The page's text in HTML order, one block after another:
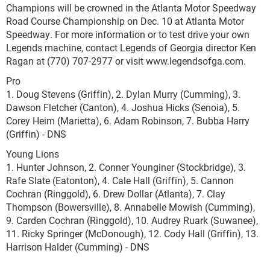
Champions will be crowned in the Atlanta Motor Speedway
Road Course Championship on Dec. 10 at Atlanta Motor
Speedway. For more information or to test drive your own
Legends machine, contact Legends of Georgia director Ken
Ragan at (770) 707-2977 or visit www.legendsofga.com.
Pro
1. Doug Stevens (Griffin), 2. Dylan Murry (Cumming), 3.
Dawson Fletcher (Canton), 4. Joshua Hicks (Senoia), 5.
Corey Heim (Marietta), 6. Adam Robinson, 7. Bubba Harry
(Griffin) - DNS
Young Lions
1. Hunter Johnson, 2. Conner Younginer (Stockbridge), 3.
Rafe Slate (Eatonton), 4. Cale Hall (Griffin), 5. Cannon
Cochran (Ringgold), 6. Drew Dollar (Atlanta), 7. Clay
Thompson (Bowersville), 8. Annabelle Mowish (Cumming),
9. Carden Cochran (Ringgold), 10. Audrey Ruark (Suwanee),
11. Ricky Springer (McDonough), 12. Cody Hall (Griffin), 13.
Harrison Halder (Cumming) - DNS